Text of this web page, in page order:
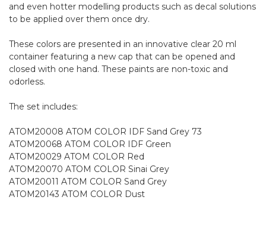
and even hotter modelling products such as decal solutions
to be applied over them once dry.
These colors are presented in an innovative clear 20 ml
container featuring a new cap that can be opened and
closed with one hand. These paints are non-toxic and
odorless.
The set includes:
ATOM20008 ATOM COLOR IDF Sand Grey 73
ATOM20068 ATOM COLOR IDF Green
ATOM20029 ATOM COLOR Red
ATOM20070 ATOM COLOR Sinai Grey
ATOM20011 ATOM COLOR Sand Grey
ATOM20143 ATOM COLOR Dust